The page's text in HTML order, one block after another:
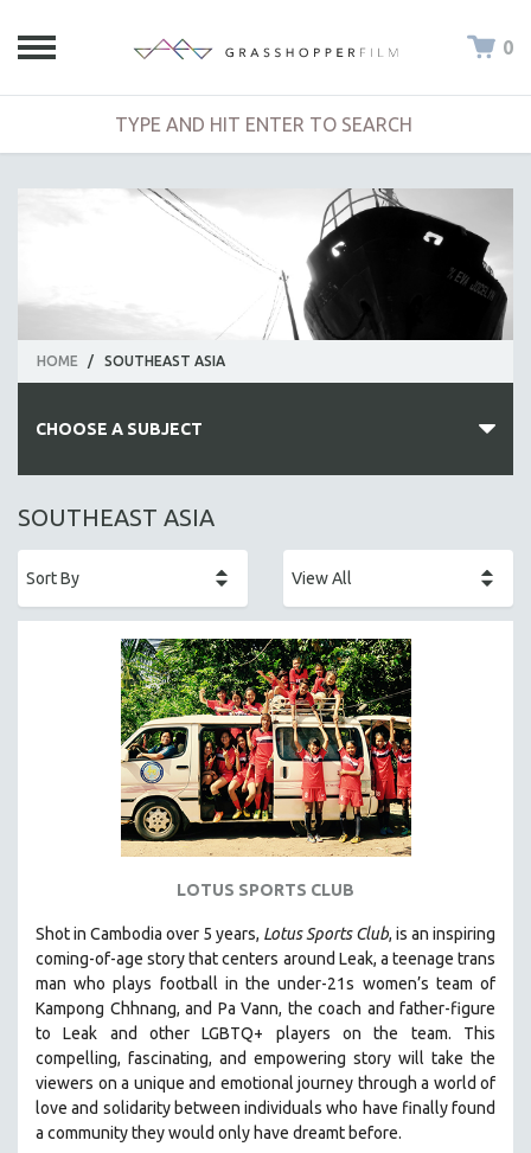
0
HOME / SOUTHEAST ASIA
CHOOSE A SUBJECT
ALL SUBJECTS
AFRICA
AGRICULTURE
ALA NOTABLE VIDEOS
AMERICAN STUDIES
ANTHROPOLOGY
ARCHITECTURE
BIOGRAPHY
BIOLOGY
BUSINESS
CHINA
CINEMA STUDIES
CRIMINAL JUSTICE
SOUTHEAST ASIA
LOTUS SPORTS CLUB
Shot in Cambodia over 5 years, Lotus Sports Club, is an inspiring
coming-of-age story that centers around Leak, a teenage trans
man who plays football in the under-21s women’s team of
Kampong Chhnang, and Pa Vann, the coach and father-figure
to Leak and other LGBTQ+ players on the team. This
compelling, fascinating, and empowering story will take the
viewers on a unique and emotional journey through a world of
love and solidarity between individuals who have finally found
a community they would only have dreamt before.